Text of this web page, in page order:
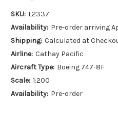
SKU: L2337
Availability: Pre-order arriving
Shipping: Calculated at
Airline: Cathay Pacific
Aircraft Type: Boeing 747-8F
Scale: 1:200
Availability: Pre-order